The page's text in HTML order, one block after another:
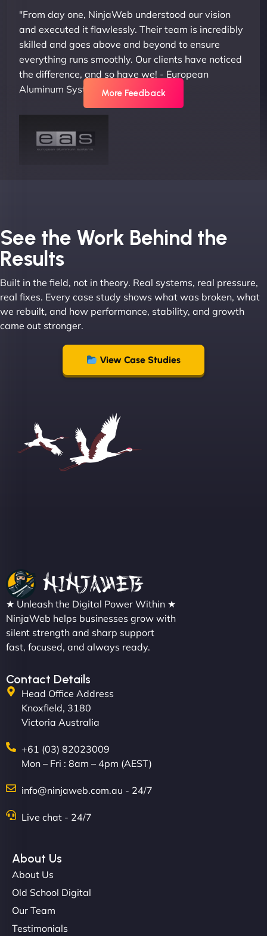
"From day one, NinjaWeb understood our vision
and executed it flawlessly. Their team is incredibly
skilled and goes above and beyond to ensure
everything runs smoothly. Our clients have noticed
the difference, and so have we! - European
Aluminum Systems"
Joel K
"I ‘ve worked with NinjaWeb for over 5 years now.
In this time they have been absolutely fantastic to
work with! They always delivers and are very
creative with web design/development. There are
absolute masters of WordPress. They also been
great with dealing with a large number of
stakeholders within bussiness. I couldn’t
"We partnered with NinjaWeb for a full rebrand
and new site. They delivered ahead of schedule
and under budget. It's rare to find this level of
professionalism and creativity together. - Boudoir
NinjaWeb team not only built our custom app
flawlessly but also optimized our website for
in speed and conversions! - Neo Design"
More Feedback
See the Work Behind the
Results
Built in the field, not in theory. Real systems, real pressure,
real fixes. Every case study shows what was broken, what
we rebuilt, and how performance, stability, and growth
came out stronger.
View Case Studies
★ Unleash the Digital Power Within ★
NinjaWeb helps businesses grow with
silent strength and sharp support
fast, focused, and always ready.
Contact Details
Head Office Address
Knoxfield, 3180
Victoria Australia
+61 (03) 82023009
Mon – Fri : 8am – 4pm (AEST)
info@ninjaweb.com.au - 24/7
Live chat - 24/7
About Us
About Us
Old School Digital
Our Team
Testimonials